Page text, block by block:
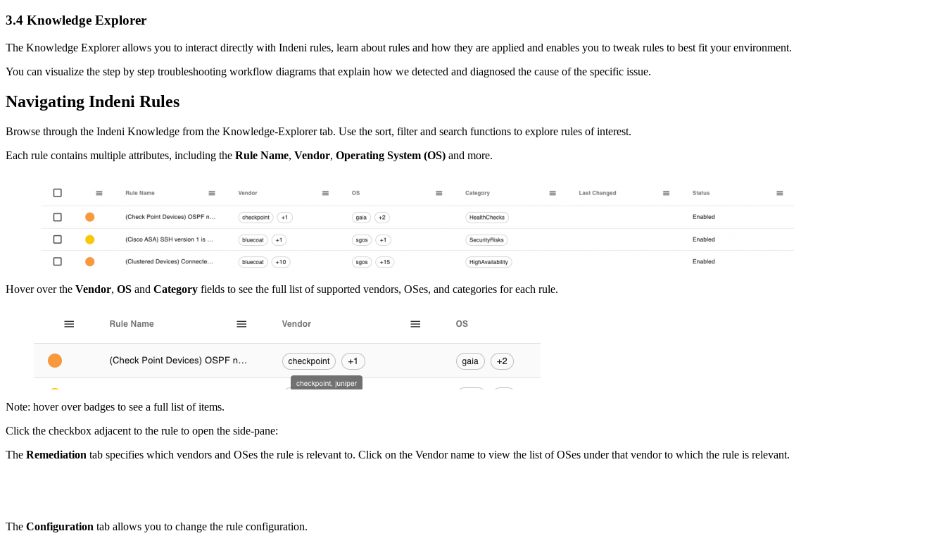
3.4 Knowledge Explorer
The Knowledge Explorer allows you to interact directly with Indeni rules, learn about rules and how they are applied and enables you to tweak rules to best fit your environment.
You can visualize the step by step troubleshooting workflow diagrams that explain how we detected and diagnosed the cause of the specific issue.
Navigating Indeni Rules
Browse through the Indeni Knowledge from the Knowledge-Explorer tab. Use the sort, filter and search functions to explore rules of interest.
Each rule contains multiple attributes, including the Rule Name, Vendor, Operating System (OS) and more.
Hover over the Vendor, OS and Category fields to see the full list of supported vendors, OSes, and categories for each rule.
Note: hover over badges to see a full list of items.
Click the checkbox adjacent to the rule to open the side-pane:
The Remediation tab specifies which vendors and OSes the rule is relevant to. Click on the Vendor name to view the list of OSes under that vendor to which the rule is relevant.
The Configuration tab allows you to change the rule configuration.